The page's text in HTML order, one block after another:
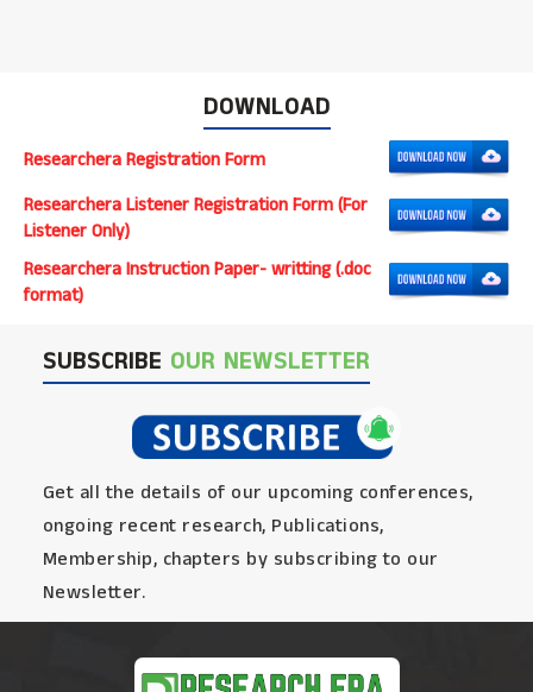
DOWNLOAD
Researchera Registration Form
Researchera Listener Registration Form (For
Listener Only)
Researchera Instruction Paper- writting (.doc
format)
SUBSCRIBE OUR NEWSLETTER
Get all the details of our upcoming conferences,
ongoing recent research, Publications,
Membership, chapters by subscribing to our
Newsletter.